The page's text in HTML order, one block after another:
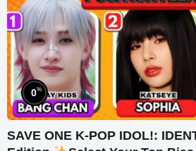
0%
SAVE ONE K-POP IDOL!: